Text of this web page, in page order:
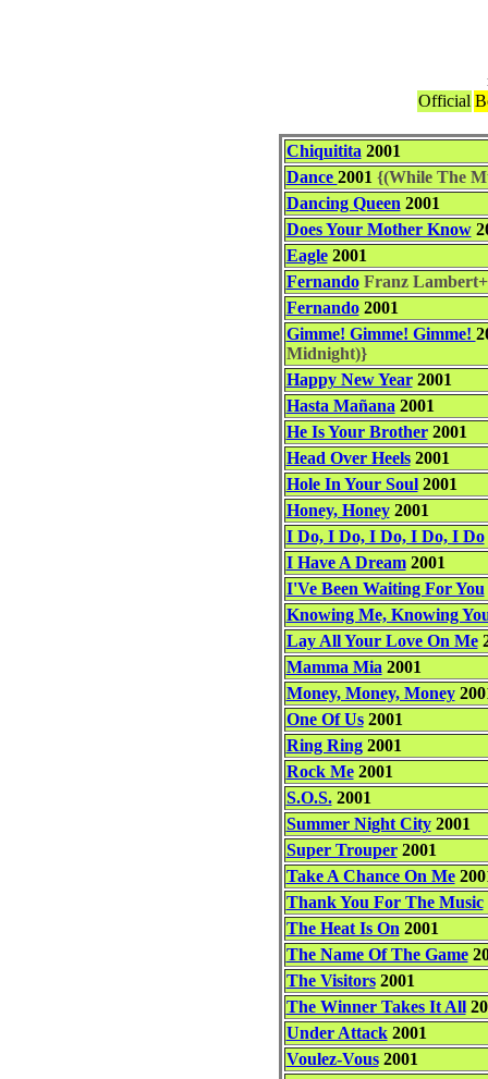
Official
Chiquitita 2001
Dance 2001 {(While The
Dancing Queen 2001
Does Your Mother Know
Eagle2001
Fernando Franz
Fernando2001
Gimme! Gimme! Gimme!
Midnight)}
Happy New Year2001
Hasta Mañana 2001
He Is Your Brother2001
Head Over Heels2001
Hole In Your Soul2001
Honey, Honey2001
I Do, I Do, I Do, I Do, I Do
I Have A Dream2001
I'Ve Been Waiting For You
Knowing Me, Knowing
Lay All Your Love On Me
Mamma Mia 2001
Money, Money, Money
One Of Us2001
Ring Ring2001
Rock Me2001
S.O.S.2001
Summer Night City2001
Super Trouper2001
Take A Chance On Me
Thank You For The Music
The Heat Is On 2001
The Name Of The Game
The Visitors2001
The Winner Takes It All
Under Attack2001
Voulez-Vous2001